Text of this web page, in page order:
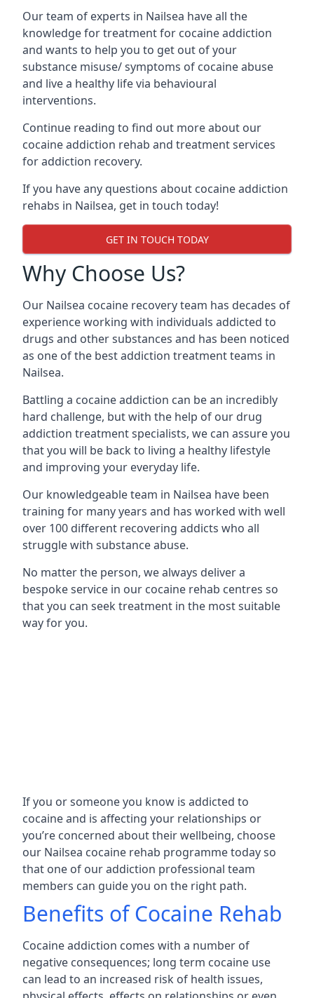
Our team of experts in Nailsea have all the
knowledge for treatment for cocaine addiction
and wants to help you to get out of your
substance misuse/ symptoms of cocaine abuse
and live a healthy life via behavioural
interventions.
Continue reading to find out more about our
cocaine addiction rehab and treatment services
for addiction recovery.
If you have any questions about cocaine addiction
rehabs in Nailsea, get in touch today!
GET IN TOUCH TODAY
Why Choose Us?
Our Nailsea cocaine recovery team has decades of
experience working with individuals addicted to
drugs and other substances and has been noticed
as one of the best addiction treatment teams in
Nailsea.
Battling a cocaine addiction can be an incredibly
hard challenge, but with the help of our drug
addiction treatment specialists, we can assure you
that you will be back to living a healthy lifestyle
and improving your everyday life.
Our knowledgeable team in Nailsea have been
training for many years and has worked with well
over 100 different recovering addicts who all
struggle with substance abuse.
No matter the person, we always deliver a
bespoke service in our cocaine rehab centres so
that you can seek treatment in the most suitable
way for you.
If you or someone you know is addicted to
cocaine and is affecting your relationships or
you’re concerned about their wellbeing, choose
our Nailsea cocaine rehab programme today so
that one of our addiction professional team
members can guide you on the right path.
Benefits of Cocaine Rehab
Cocaine addiction comes with a number of
negative consequences; long term cocaine use
can lead to an increased risk of health issues,